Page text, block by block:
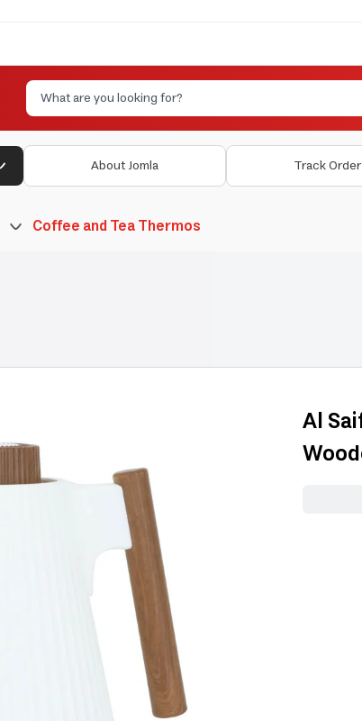
About Jomla Track Order
Coffee and Tea Thermos
Al